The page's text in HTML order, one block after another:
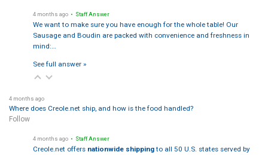
4 months ago • Staff Answer
We want to make sure you have enough for the whole table! Our
Sausage and Boudin are packed with convenience and freshness in
mind:…
See full answer »
4 months ago
Where does Creole.net ship, and how is the food handled?
Follow
4 months ago • Staff Answer
Creole.net offers nationwide shippingto all 50 U.S. states served by